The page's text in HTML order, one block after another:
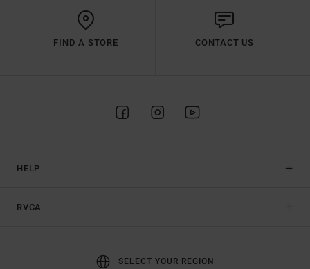
FIND A STORE CONTACT US
HELP
RVCA
SELECT YOUR REGION